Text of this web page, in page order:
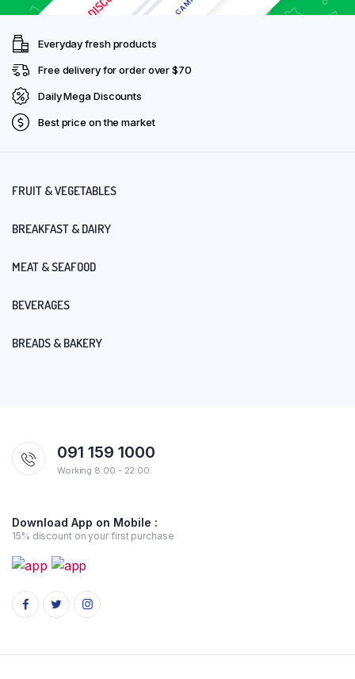
Everyday fresh products
Free delivery for order over $70
Daily Mega Discounts
Best price on the market
FRUIT & VEGETABLES
BREAKFAST & DAIRY
MEAT & SEAFOOD
BEVERAGES
BREADS & BAKERY
091 159 1000
Working 8:00 - 22:00
Download App on Mobile :
15% discount on your first purchase